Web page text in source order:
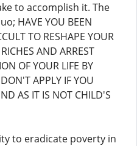
to accomplish it. The
HAVE YOU BEEN
TO RESHAPE YOUR
AND ARREST
OF YOUR LIFE BY
APPLY IF YOU
AS IT IS NOT CHILD'S
to eradicate poverty in